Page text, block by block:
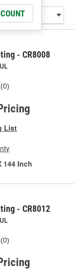
- CR8008
(0)
List
144 Inch
- CR8012
(0)